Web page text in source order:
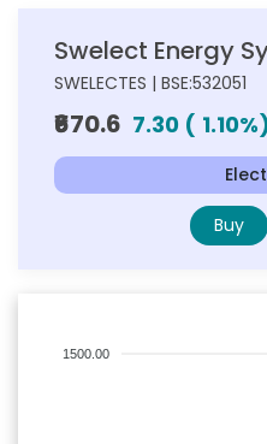
Swelect Energy
SWELECTES | BSE:532051
₹670.6 7.30 ( 1.10
Buy
1500.00